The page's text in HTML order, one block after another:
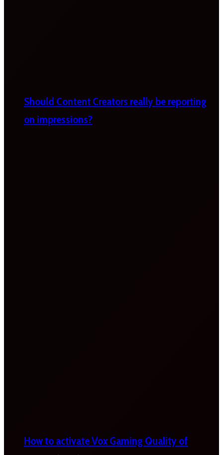
Should Content Creators really be reporting
on impressions?
How to activate Vox Gaming Quality of